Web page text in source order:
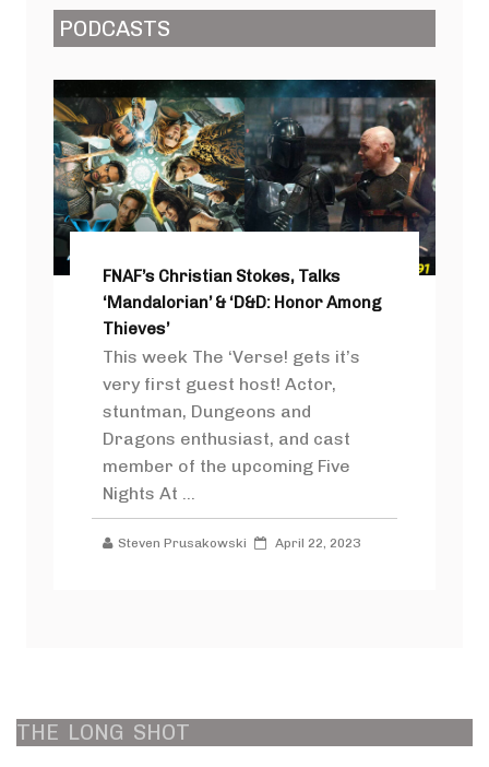
PODCASTS
FNAF’s Christian Stokes, Talks
‘Mandalorian’ & ‘D&D: Honor Among
Thieves’
This week The ‘Verse! gets it’s
very first guest host! Actor,
stuntman, Dungeons and
Dragons enthusiast, and cast
member of the upcoming Five
Nights At ...
Steven Prusakowski April 22, 2023
THE LONG SHOT